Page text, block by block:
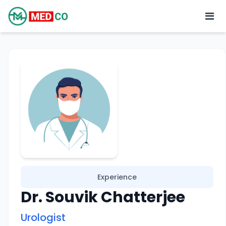
Experience
Dr. Souvik Chatterjee
Urologist